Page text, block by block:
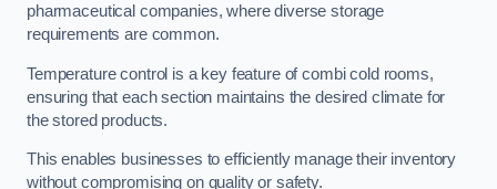
pharmaceutical companies, where diverse storage
requirements are common.
Temperature control is a key feature of combi cold rooms,
ensuring that each section maintains the desired climate for
the stored products.
This enables businesses to efficiently manage their inventory
without compromising on quality or safety.